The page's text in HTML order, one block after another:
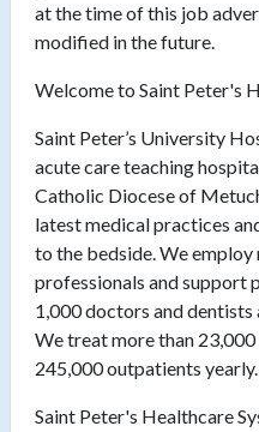
at the time of this job
modified in the future.
Welcome to Saint Peter's
Saint Peter’s University
acute care teaching
Catholic Diocese of
latest medical practices
to the bedside. We
professionals and support
1,000 doctors and
We treat more than
245,000 outpatients yearly.
Saint Peter's Healthcare